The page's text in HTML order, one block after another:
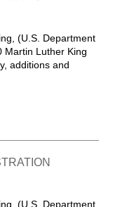
(U.S. Department
Martin Luther King
additions and
(U.S. Department